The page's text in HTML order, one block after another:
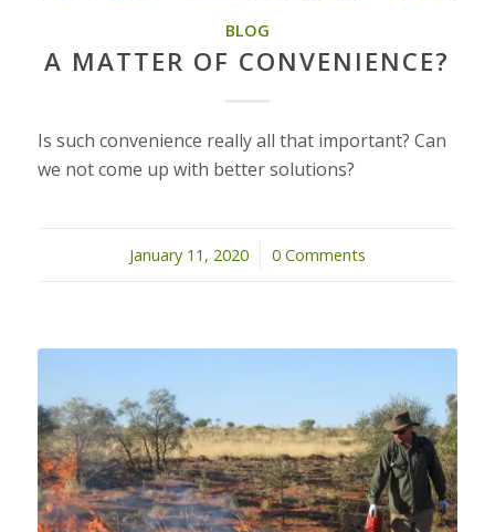
BLOG
A MATTER OF CONVENIENCE?
Is such convenience really all that important? Can
we not come up with better solutions?
January 11, 2020
/ 0 Comments